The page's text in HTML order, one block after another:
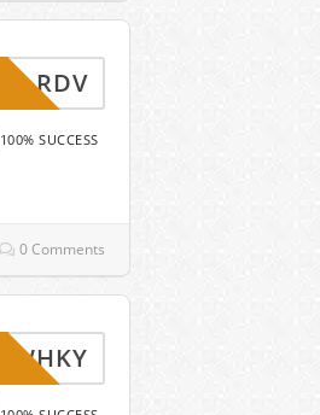
RDV
100% SUCCESS
0 Comments
WHKY